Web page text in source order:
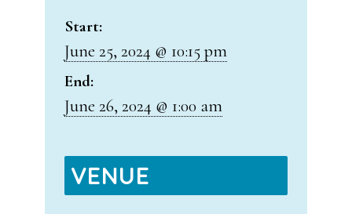
Start:
June 25, 2024 @ 10:15 pm
End:
June 26, 2024 @ 1:00 am
VENUE